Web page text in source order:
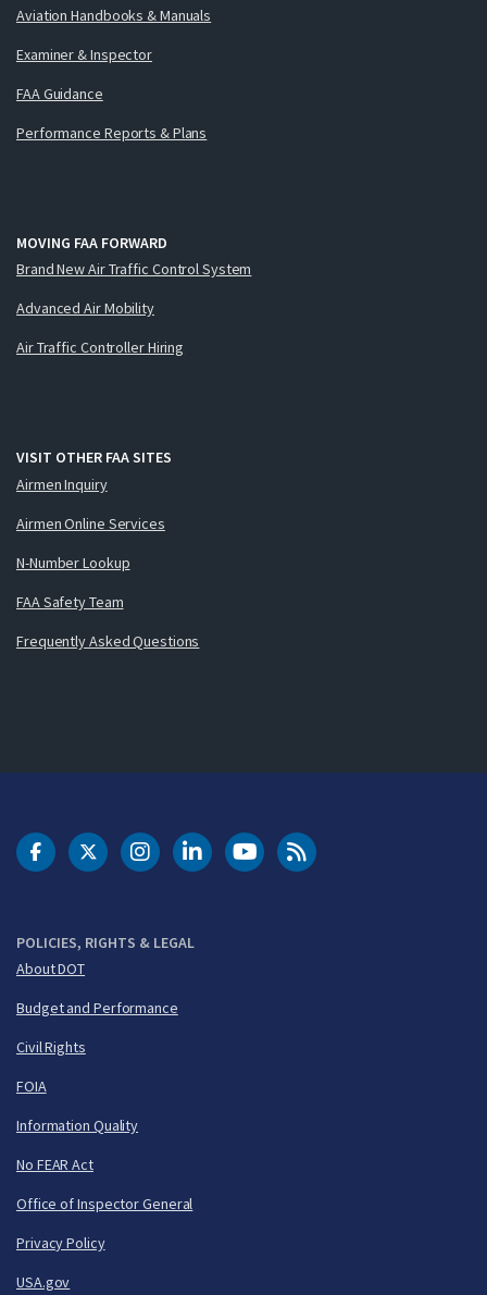
Aviation Handbooks & Manuals
Examiner & Inspector
FAA Guidance
Performance Reports & Plans
MOVING FAA FORWARD
Brand New Air Traffic Control System
Advanced Air Mobility
Air Traffic Controller Hiring
VISIT OTHER FAA SITES
Airmen Inquiry
Airmen Online Services
N-Number Lookup
FAA Safety Team
Frequently Asked Questions
POLICIES, RIGHTS & LEGAL
About DOT
Budget and Performance
Civil Rights
FOIA
Information Quality
No FEAR Act
Office of Inspector General
Privacy Policy
USA.gov
DOT Facebook
DOT Twitter
DOT Instagram
DOT LinkedIn
FAA YouTubeCleared for Takeoff